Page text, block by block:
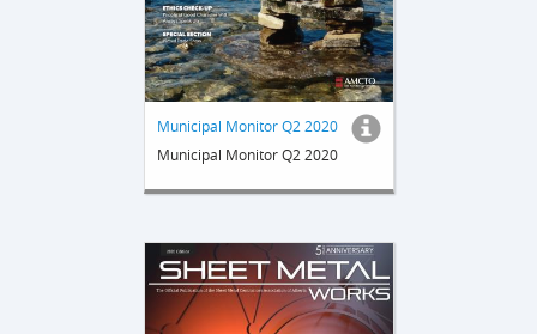
Municipal Monitor Q2 2020
Municipal Monitor Q2 2020